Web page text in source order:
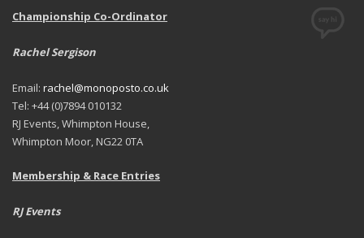
Championship Co-Ordinator
Rachel Sergison
Email: rachel@monoposto.co.uk
Tel: +44 (0)7894 010132
RJ Events, Whimpton House,
Whimpton Moor, NG22 0TA
Membership & Race Entries
RJ Events